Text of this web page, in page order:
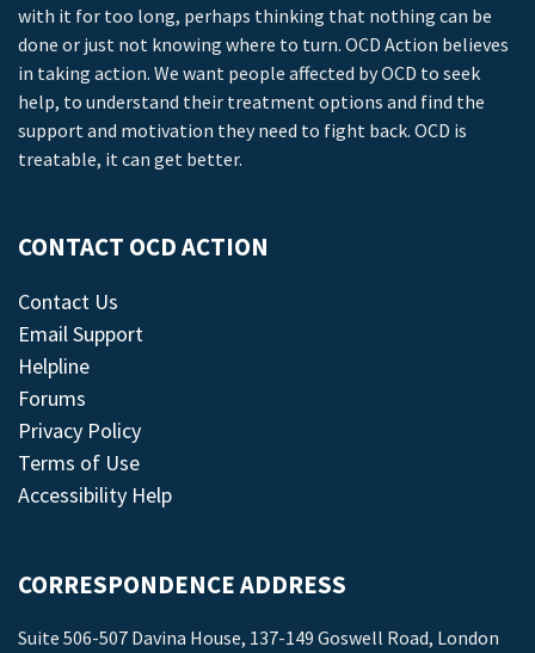
with it for too long, perhaps thinking that nothing can be
done or just not knowing where to turn. OCD Action believes
in taking action. We want people affected by OCD to seek
help, to understand their treatment options and find the
support and motivation they need to fight back. OCD is
treatable, it can get better.
CONTACT OCD ACTION
Contact Us
Email Support
Helpline
Forums
Privacy Policy
Terms of Use
Accessibility Help
CORRESPONDENCE ADDRESS
Suite 506-507 Davina House, 137-149 Goswell Road, London